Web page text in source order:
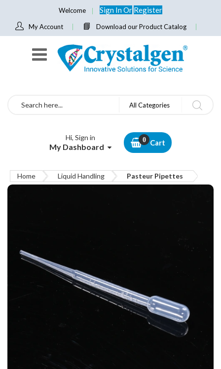
Welcome Sign InOr Register
My Account Download our Product Catalog
Search All Categories
Hi, Sign in
My Dashboard Cart
Home Liquid Handling Pasteur Pipettes